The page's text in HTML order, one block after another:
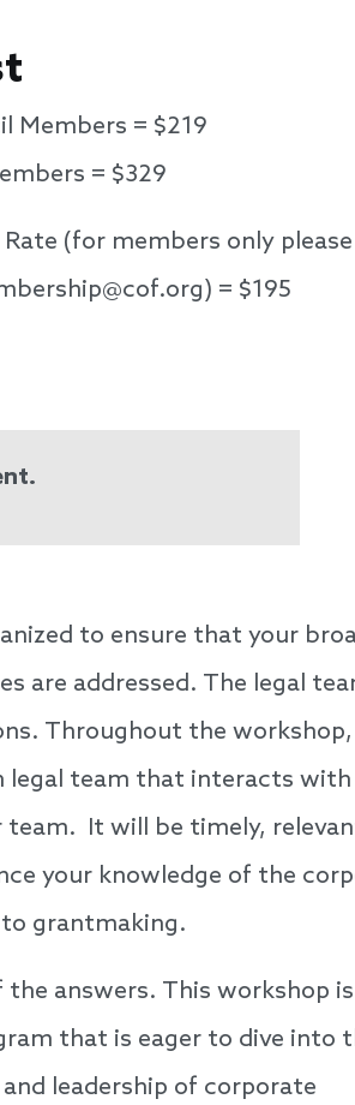
Members = $219
= $329
(for members only
= $195
to ensure that your
are addressed. The legal
Throughout the workshop,
team that interacts with
team. It will be timely,
your knowledge of the
grantmaking.
answers. This workshop
that is eager to dive into
leadership of corporate